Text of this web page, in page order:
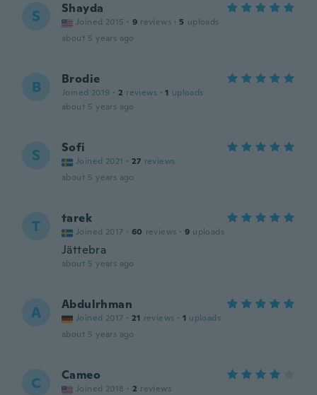
S Shayda
Joined 2015 · 9 reviews · 5 uploads
about 5 years ago
B Brodie
Joined 2019 · 2 reviews · 1 uploads
about 5 years ago
S Sofi
Joined 2021 · 27 reviews
about 5 years ago
T tarek
Joined 2017 · 60 reviews · 9 uploads
Jättebra
about 5 years ago
A Abdulrhman
Joined 2017 · 21 reviews · 1 uploads
about 5 years ago
C Cameo
Joined 2018 · 2 reviews